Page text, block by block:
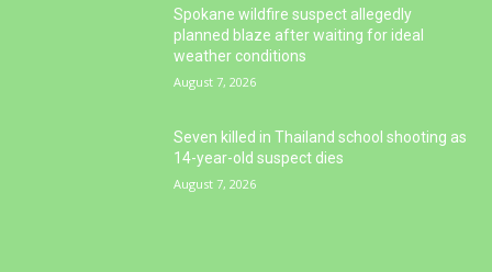
Spokane wildfire suspect allegedly
planned blaze after waiting for ideal
weather conditions
August 7, 2026
Seven killed in Thailand school shooting as
14-year-old suspect dies
August 7, 2026